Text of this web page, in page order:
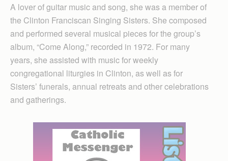
A lover of guitar music and song, she was a member of
the Clinton Franciscan Singing Sisters. She composed
and performed several musical pieces for the group’s
album, “Come Along,” recorded in 1972. For many
years, she assisted with music for weekly
congregational liturgies in Clinton, as well as for
Sisters’ funerals, annual retreats and other celebrations
and gatherings.